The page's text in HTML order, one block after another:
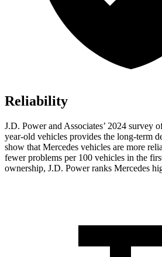
Reliability
J.D. Power and Associates’ 2024 survey
year-old vehicles provides the long-term
show that Mercedes vehicles are more
fewer problems per 100 vehicles in the
ownership, J.D. Power ranks Mercedes